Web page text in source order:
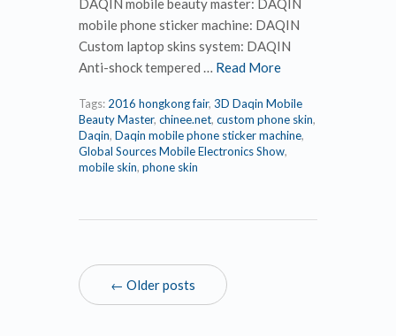
DAQIN mobile beauty master: DAQIN
mobile phone sticker machine: DAQIN
Custom laptop skins system: DAQIN
Anti-shock tempered … Read More
Tags: 2016 hongkong fair, 3D Daqin Mobile
Beauty Master, chinee.net, custom phone skin,
Daqin, Daqin mobile phone sticker machine,
Global Sources Mobile Electronics Show,
mobile skin, phone skin
← Older posts